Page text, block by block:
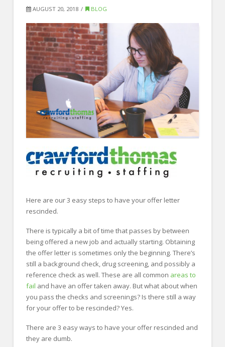
Specialties
Executive
Sales
Technology
Engineering
Healthcare
Legal
Contact Us
AUGUST 20, 2018 BLOG
Here are our 3 easy steps to have your offer letter
rescinded.
There is typically a bit of time that passes by between
being offered a new job and actually starting. Obtaining
the offer letter is sometimes only the beginning. There’s
still a background check, drug screening, and possibly a
reference check as well. These are all common areas to
fail and have an offer taken away. But what about when
you pass the checks and screenings? Is there still a way
for your offer to be rescinded? Yes.
There are 3 easy ways to have your offer rescinded and
they are dumb.